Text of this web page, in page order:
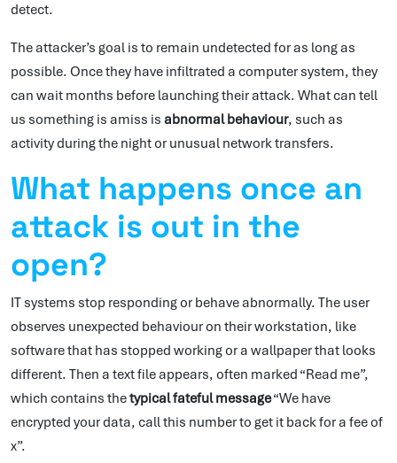
detect.
The attacker’s goal is to remain undetected for as long as
possible. Once they have infiltrated a computer system, they
can wait months before launching their attack. What can tell
us something is amiss is abnormal behaviour, such as
activity during the night or unusual network transfers.
What happens once an
attack is out in the
open?
IT systems stop responding or behave abnormally. The user
observes unexpected behaviour on their workstation, like
software that has stopped working or a wallpaper that looks
different. Then a text file appears, often marked “Read me”,
which contains thetypical fateful message“We have
encrypted your data, call this number to get it back for a fee of
x”.